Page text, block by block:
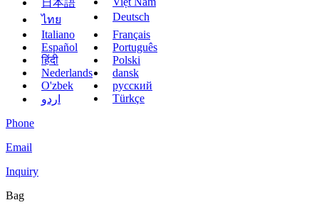
ไทย
Deutsch
Italiano
Français
Español
Português
हिंदी
Polski
Nederlands
dansk
O'zbek
русский
اردو
Türkçe
Phone
Email
Inquiry
Bag